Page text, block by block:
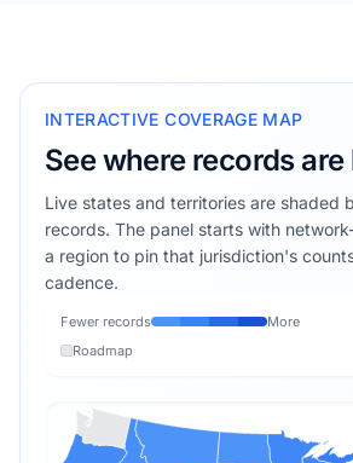
INTERACTIVE COVERAGE MAP
See where records
Live states and territories are shaded
records. The panel starts with
a region to pin that jurisdiction's
cadence.
Fewer records
More
Roadmap